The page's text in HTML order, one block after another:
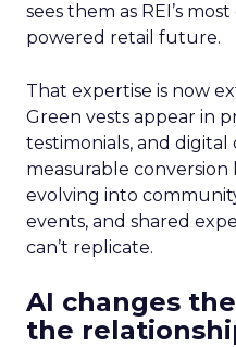
sees them as REI’s
powered retail future.
That expertise is now
Green vests appear in
testimonials, and digital
measurable conversion
evolving into
events, and shared
can’t replicate.
AI changes
the